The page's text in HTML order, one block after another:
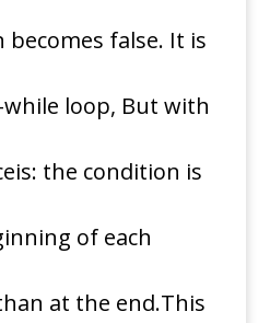
false. It is
loop, But with
the condition is
of each
at the end.This